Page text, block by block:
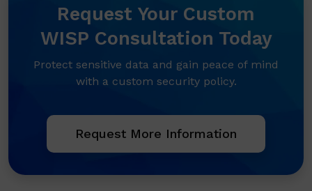
Request Your Custom
WISP Consultation Today
Protect sensitive data and gain peace of mind
with a custom security policy.
Request More Information